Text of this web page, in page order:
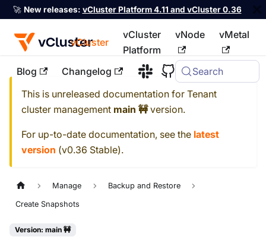
🚀 New releases: vCluster Platform 4.11 and vCluster 0.36
vCluster
vCluster
Platform
vNode vMetal
Blog Changelog Search
For the complete documentation index, see llms.txt
This is unreleased documentation for Tenant
cluster management main 🚧version.
For up-to-date documentation, see the latest
version (v0.36 Stable).
Manage Backup and Restore
Create Snapshots
Version: main 🚧